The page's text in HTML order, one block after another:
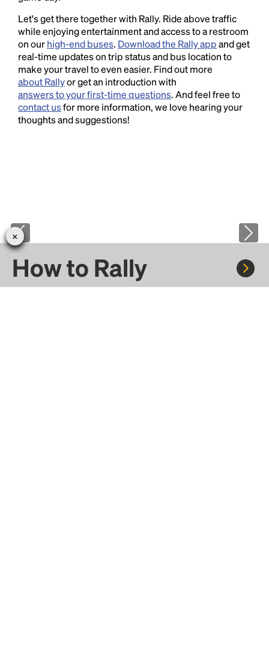
Let's get there together with Rally. Ride above traffic
while enjoying entertainment and access to a restroom
on ourhigh-end buses. Download the Rally appand get
real-time updates on trip status and bus location to
make your travel to even easier. Find out more
about Rallyor get an introduction with
answers to your first-time questions. And feel free to
contact usfor more information, we love hearing your
thoughts and suggestions!
How to Rally